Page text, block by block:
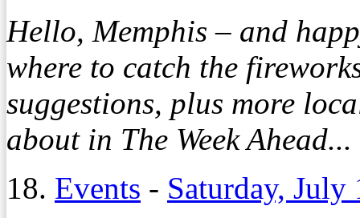
Hello, Memphis – and
where to catch the
suggestions, plus more
about in The Week Ahead...
18. Events - Saturday, July